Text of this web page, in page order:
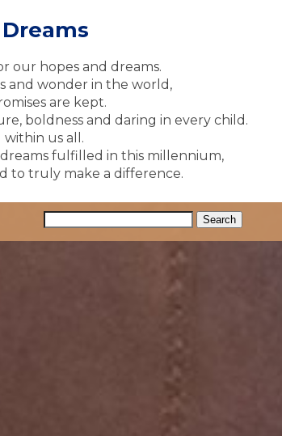
our hopes and dreams.
and wonder in the world,
are kept.
boldness and daring in every child.
us all.
fulfilled in this millennium,
to truly make a difference.